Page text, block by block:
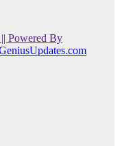
Powered By